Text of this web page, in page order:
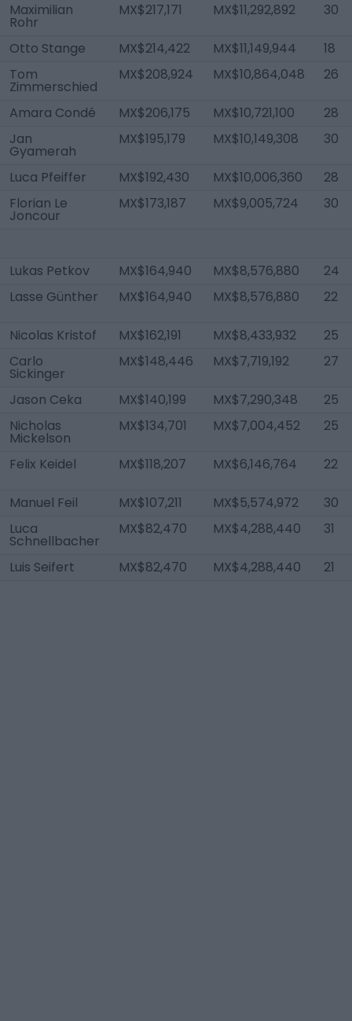
Maximilian
Rohr
MX$217,171 MX$11,292,892 30
Otto Stange MX$214,422 MX$11,149,944
18
Tom
Zimmerschied
MX$208,924 MX$10,864,048 26
Amara Condé MX$206,175 MX$10,721,100
28
Jan
Gyamerah
MX$195,179 MX$10,149,308 30
Luca Pfeiffer MX$192,430 MX$10,006,360
28
Florian Le
Joncour
MX$173,187 MX$9,005,724 30
Lukas Petkov MX$164,940 MX$8,576,880
24
Lasse Günther
MX$164,940 MX$8,576,880 22
Nicolas Kristof MX$162,191 MX$8,433,932
25
Carlo
Sickinger
MX$148,446 MX$7,719,192 27
Jason Ceka MX$140,199 MX$7,290,348
25
Nicholas
Mickelson
MX$134,701 MX$7,004,452 25
Felix Keidel MX$118,207 MX$6,146,764 22
Manuel Feil MX$107,211 MX$5,574,972
30
Luca
Schnellbacher
MX$82,470 MX$4,288,440 31
Luis Seifert MX$82,470 MX$4,288,440 21